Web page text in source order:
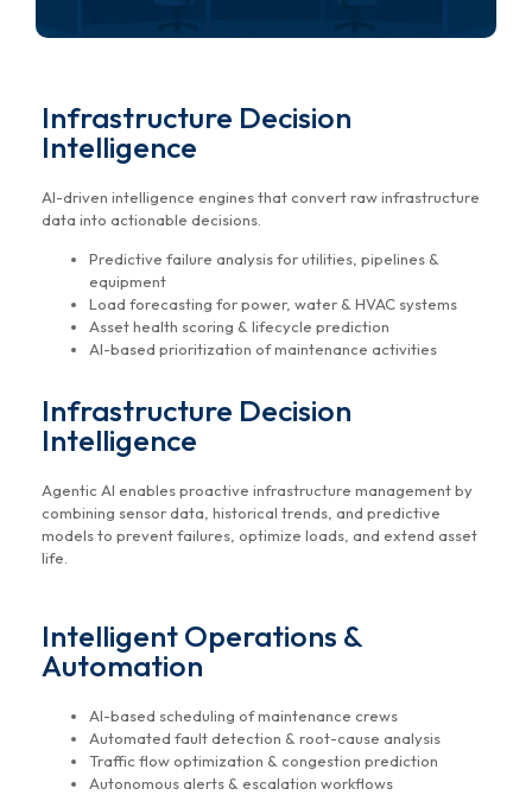
Infrastructure Decision
Intelligence
AI-driven intelligence engines that convert raw infrastructure
data into actionable decisions.
Predictive failure analysis for utilities, pipelines &
equipment
Load forecasting for power, water & HVAC systems
Asset health scoring & lifecycle prediction
AI-based prioritization of maintenance activities
Infrastructure Decision
Intelligence
Agentic AI enables proactive infrastructure management by
combining sensor data, historical trends, and predictive
models to prevent failures, optimize loads, and extend asset
life.
Intelligent Operations &
Automation
AI-based scheduling of maintenance crews
Automated fault detection & root-cause analysis
Traffic flow optimization & congestion prediction
Autonomous alerts & escalation workflows